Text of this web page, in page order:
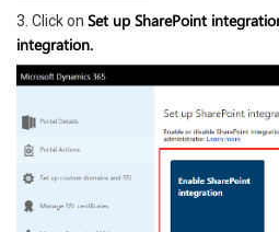
3. Click on Set up SharePoint
integration.